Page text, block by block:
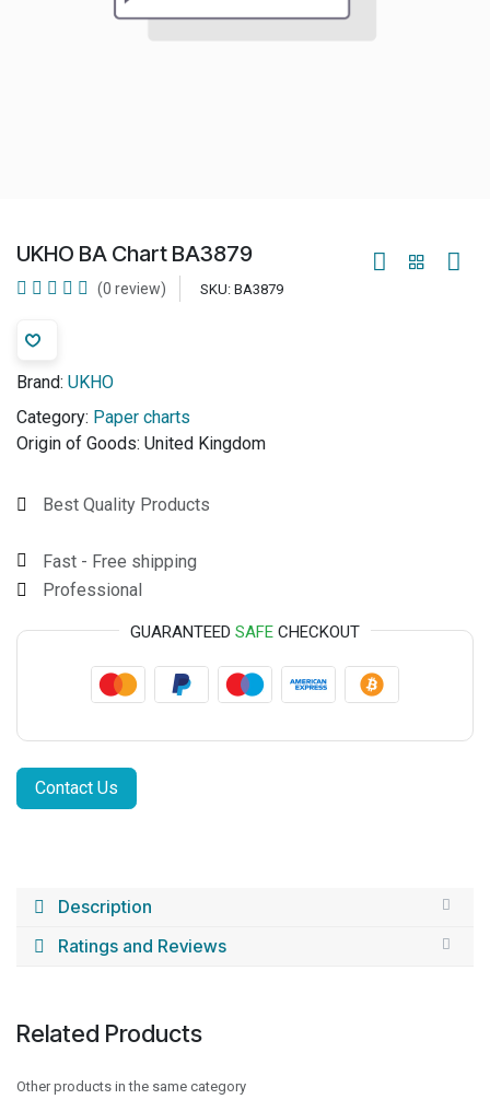
UKHO BA Chart BA3879
(0 review) SKU: BA3879
Brand: UKHO
Category: Paper charts
Origin of Goods: United Kingdom
Best Quality Products
Fast - Free shipping
Professional
GUARANTEED SAFE CHECKOUT
Contact Us
Description
Ratings and Reviews
Related Products
Other products in the same category